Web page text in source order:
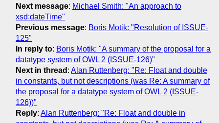
Next message: Michael Smith: "An approach to
xsd:dateTime"
Previous message: Boris Motik: "Resolution of ISSUE-
125"
In reply to: Boris Motik: "A summary of the proposal for a
datatype system of OWL 2 (ISSUE-126)"
Next in thread : Alan Ruttenberg: "Re: Float and double
in constants, but not descriptions (was Re: A summary of
the proposal for a datatype system of OWL 2 (ISSUE-
126))"
Reply: Alan Ruttenberg: "Re: Float and double in